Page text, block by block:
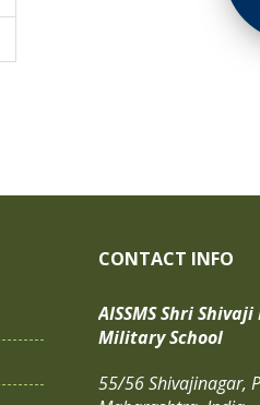
CONTACT INFO
AISSMS Shri
Military School
55/56 Shivajinagar,